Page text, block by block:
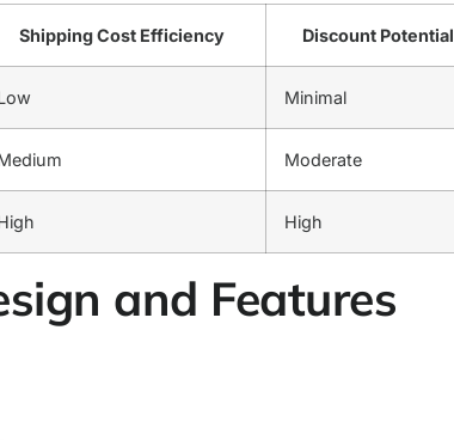
Shipping Cost Efficiency Discount Potential
Minimal
Moderate
High
and Features